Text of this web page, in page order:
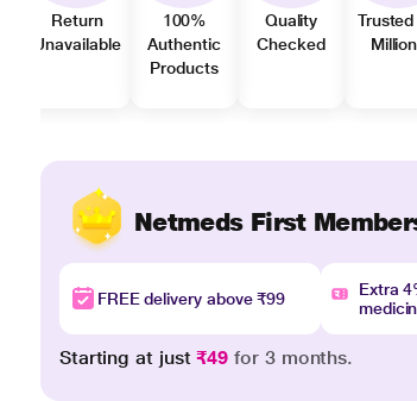
Return
Unavailable
100%
Authentic
Products
Quality
Checked
Netmeds First
FREE delivery above ₹99
Extra
Starting at just₹49 for 3 months.